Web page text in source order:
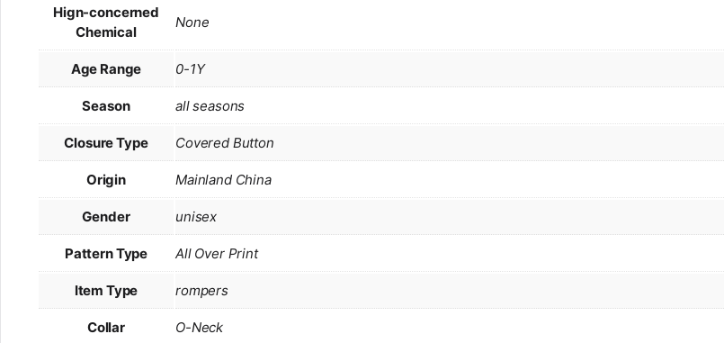
Hign-concerned
Chemical
None
Age Range 0-1Y
Season all seasons
Closure Type Covered Button
Origin Mainland China
Gender unisex
Pattern Type All Over Print
Item Type rompers
Collar O-Neck